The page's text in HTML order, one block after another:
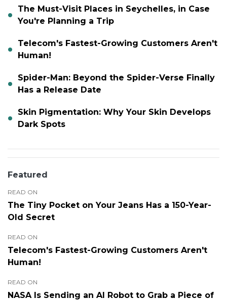
The Must-Visit Places in Seychelles, in Case
You're Planning a Trip
Telecom's Fastest-Growing Customers Aren't
Human!
Spider-Man: Beyond the Spider-Verse Finally
Has a Release Date
Skin Pigmentation: Why Your Skin Develops
Dark Spots
Featured
READ ON
The Tiny Pocket on Your Jeans Has a 150-Year-
Old Secret
READ ON
Telecom's Fastest-Growing Customers Aren't
Human!
READ ON
NASA Is Sending an AI Robot to Grab a Piece of